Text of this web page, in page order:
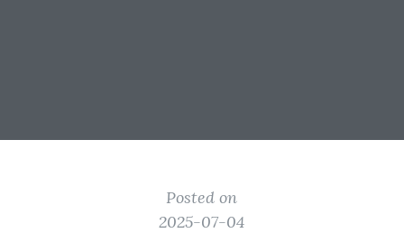
Posted on
2025-07-04